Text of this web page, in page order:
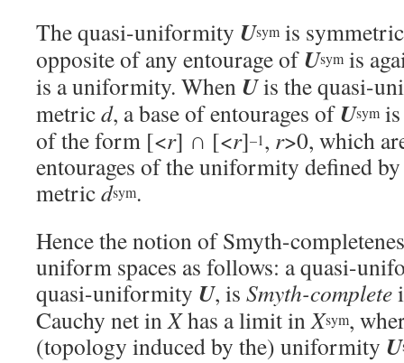
The quasi-uniformity Usym is
opposite of any entourage ofUsym is
is a uniformity. When Uis the quasi-
metricd, a base of entourages ofUsym
of the form [<r] ∩ [<r]–1, r>0, which
entourages of the uniformity defined
metricdsym.
Hence the notion of Smyth-
uniform spaces as follows: a quasi-
quasi-uniformity U, is Smyth-complete
Cauchy net inXhas a limit inXsym,
(topology induced by the) uniformity U